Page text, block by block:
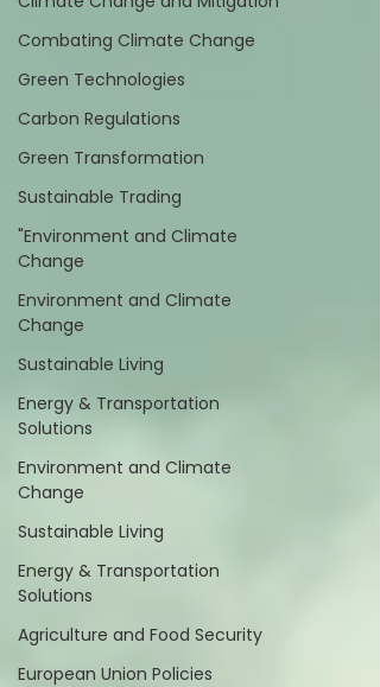
Combating Climate Change
Green Technologies
Carbon Regulations
Green Transformation
Sustainable Trading
"Environment and Climate
Change
Environment and Climate
Change
Sustainable Living
Energy & Transportation
Solutions
Environment and Climate
Change
Sustainable Living
Energy & Transportation
Solutions
Agriculture and Food Security
European Union Policies